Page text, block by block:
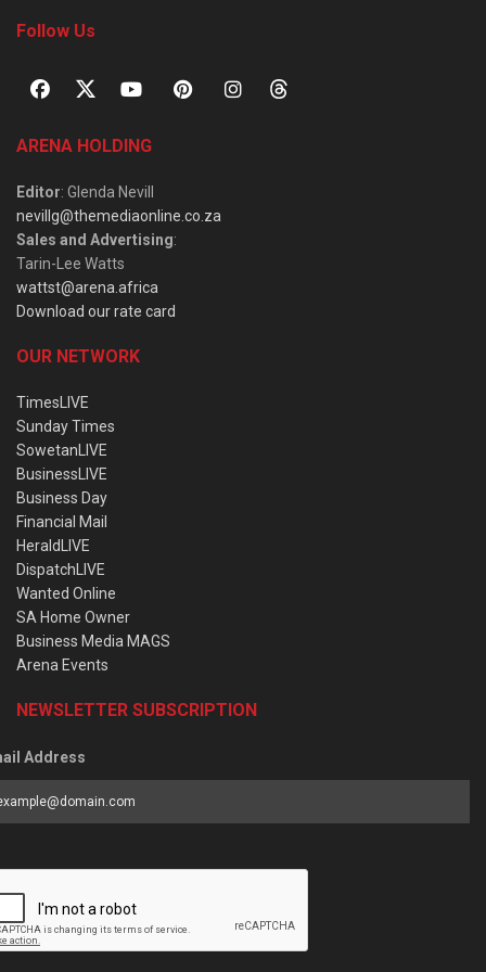
Follow Us
ARENA HOLDING
Editor: Glenda Nevill
nevillg@themediaonline.co.za
Sales and Advertising:
Tarin-Lee Watts
wattst@arena.africa
Download our rate card
OUR NETWORK
TimesLIVE
Sunday Times
SowetanLIVE
BusinessLIVE
Business Day
Financial Mail
HeraldLIVE
DispatchLIVE
Wanted Online
SA Home Owner
Business Media MAGS
Arena Events
NEWSLETTER SUBSCRIPTION
Address